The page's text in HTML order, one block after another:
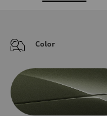
Color